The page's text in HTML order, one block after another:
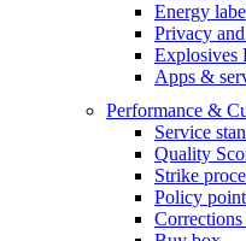
Energy
Privacy
Explosives
Apps &
Performance &
Service
Quality
Strike
Policy